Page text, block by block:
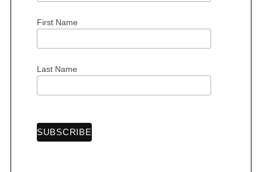
First Name
Last Name